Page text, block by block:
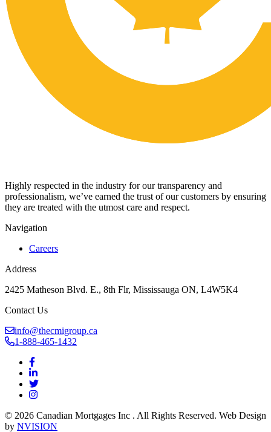
Highly respected in the industry for our transparency and
professionalism, we’ve earned the trust of our customers by ensuring
they are treated with the utmost care and respect.
Navigation
Careers
Address
2425 Matheson Blvd. E., 8th Flr, Mississauga ON, L4W5K4
Contact Us
info@thecmigroup.ca
1-888-465-1432
© 2026 Canadian Mortgages Inc . All Rights Reserved. Web Design
by NVISION